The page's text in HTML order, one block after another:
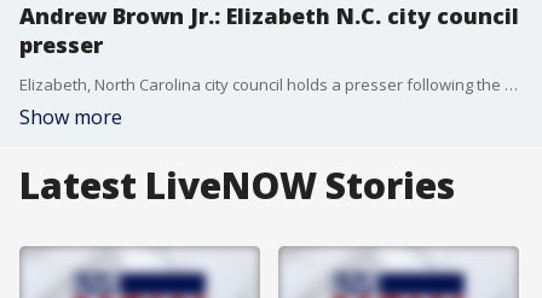
Andrew Brown Jr.: Elizabeth N.C. city council
presser
Elizabeth, North Carolina city council holds a presser following the fatal shooting of Andrew Brown Jr. while officers executed a search warrant.
Show more
Latest LiveNOW Stories